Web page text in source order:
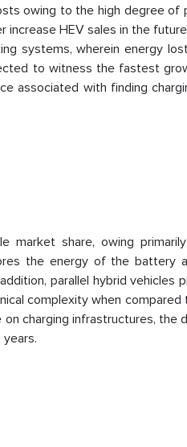
owing to the high degree of
HEV sales in the
systems, wherein energy
to witness the fastest
associated with finding
market share, owing
the energy of the battery
parallel hybrid vehicles
complexity when
charging infrastructures, the